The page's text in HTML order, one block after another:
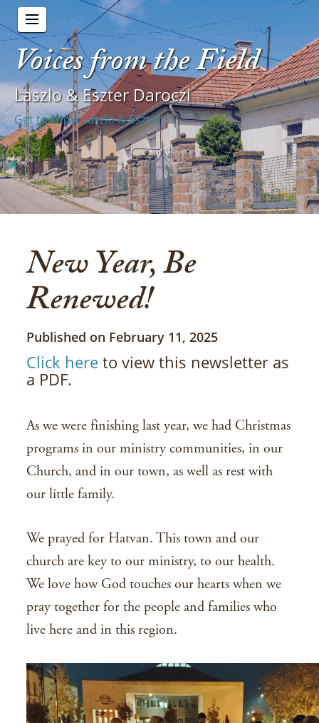
Voices from the Field
Laszlo & Eszter Daroczi
Get to know Laszlo & Eszter
New Year, Be
Renewed!
Published on February 11, 2025
Click here to view this newsletter as
a PDF.
As we were finishing last year, we had Christmas
programs in our ministry communities, in our
Church, and in our town, as well as rest with
our little family.
We prayed for Hatvan. This town and our
church are key to our ministry, to our health.
We love how God touches our hearts when we
pray together for the people and families who
live here and in this region.